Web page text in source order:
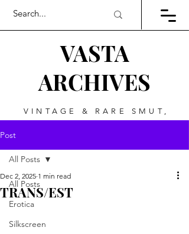
VASTA
ARCHIVES
VINTAGE & RARE SMUT,
Post
All Posts
Erotica
Silkscreen
All Posts
TRANS/EST
Dec 2, 2025 1 min read